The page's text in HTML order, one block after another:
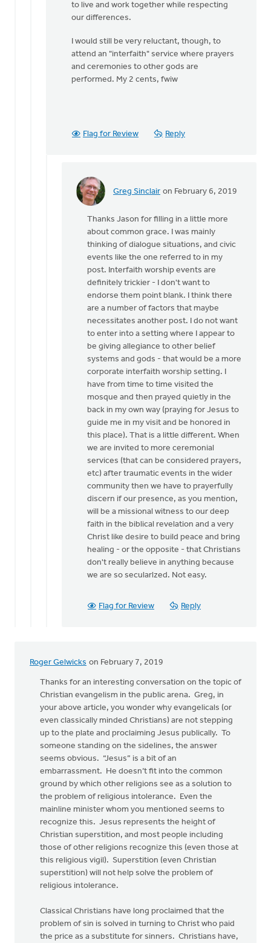
to live and work together while respecting
our differences.
I would still be very reluctant, though, to
attend an "interfaith" service where prayers
and ceremonies to other gods are
performed. My 2 cents, fwiw
Flag for Review Reply
Greg Sinclair on February 6, 2019
In
have
found,
even
our
Jason
Ellis
Thanks Jason for filling in a little more
about common grace. I was mainly
thinking of dialogue situations, and civic
events like the one referred to in my
post. Interfaith worship events are
definitely trickier - I don't want to
endorse them point blank. I think there
are a number of factors that maybe
necessitates another post. I do not want
to enter into a setting where I appear to
be giving allegiance to other belief
systems and gods - that would be a more
corporate interfaith worship setting. I
have from time to time visited the
mosque and then prayed quietly in the
back in my own way (praying for Jesus to
guide me in my visit and be honored in
this place). That is a little different. When
we are invited to more ceremonial
services (that can be considered prayers,
etc) after traumatic events in the wider
community then we have to prayerfully
discern if our presence, as you mention,
will be a missional witness to our deep
faith in the biblical revelation and a very
Christ like desire to build peace and bring
healing - or the opposite - that Christians
don't really believe in anything because
we are so secularlzed. Not easy.
Flag for Review Reply
Roger Gelwicks on February 7, 2019
Thanks for an interesting conversation on the topic of
Christian evangelism in the public arena. Greg, in
your above article, you wonder why evangelicals (or
even classically minded Christians) are not stepping
up to the plate and proclaiming Jesus publically. To
someone standing on the sidelines, the answer
seems obvious. “Jesus” is a bit of an
embarrassment. He doesn’t fit into the common
ground by which other religions see as a solution to
the problem of religious intolerance. Even the
mainline minister whom you mentioned seems to
recognize this. Jesus represents the height of
Christian superstition, and most people including
those of other religions recognize this (even those at
this religious vigil). Superstition (even Christian
superstition) will not help solve the problem of
religious intolerance.
Classical Christians have long proclaimed that the
problem of sin is solved in turning to Christ who paid
the price as a substitute for sinners. Christians have,